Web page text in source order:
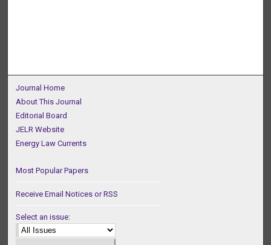
Journal Home
About This Journal
Editorial Board
JELR Website
Energy Law Currents
Most Popular Papers
Receive Email Notices or RSS
Select an issue: